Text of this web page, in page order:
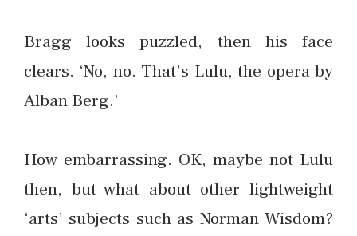
Bragg looks puzzled, then his face
clears. ‘No, no. That’s Lulu, the opera by
Alban Berg.’
How embarrassing. OK, maybe not Lulu
then, but what about other lightweight
‘arts’ subjects such as Norman Wisdom?